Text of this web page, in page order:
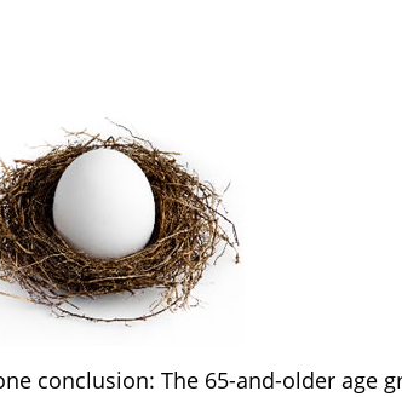
conclusion: The 65-and-older age